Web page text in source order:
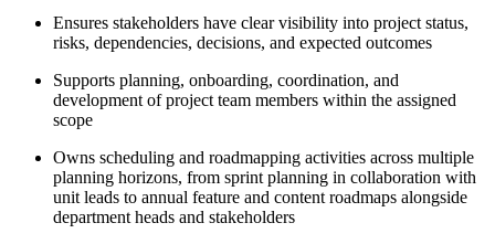
Ensures stakeholders have clear visibility into project status,
risks, dependencies, decisions, and expected outcomes
Supports planning, onboarding, coordination, and
development of project team members within the assigned
scope
Owns scheduling and roadmapping activities across multiple
planning horizons, from sprint planning in collaboration with
unit leads to annual feature and content roadmaps alongside
department heads and stakeholders